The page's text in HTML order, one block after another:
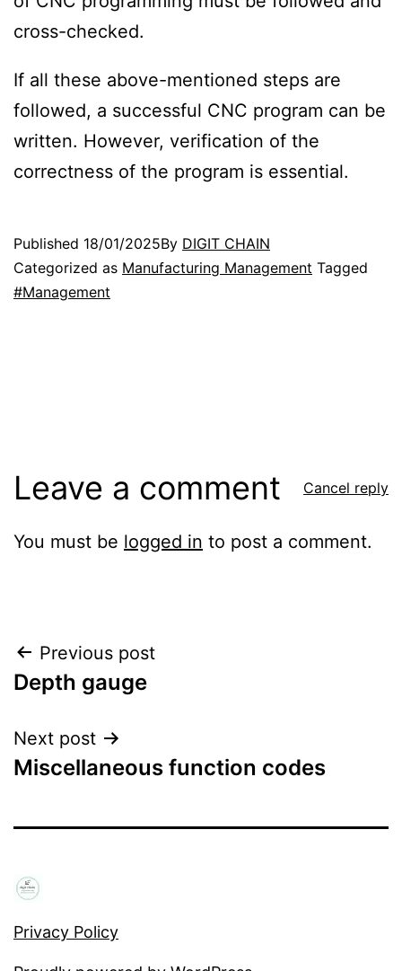
cross-checked.
If all these above-mentioned steps are
followed, a successful CNC program can be
written. However, verification of the
correctness of the program is essential.
Published 18/01/2025By DIGIT CHAIN
Categorized as Manufacturing Management Tagged
#Management
Leave a comment Cancel reply
You must be logged in to post a comment.
Post
navigation
Previous post
Depth gauge
Next post
Miscellaneous function codes
Privacy Policy